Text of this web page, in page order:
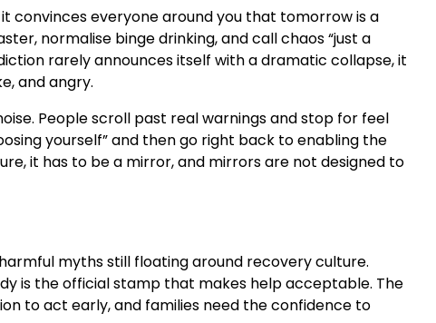
convinces everyone around you that tomorrow is a
normalise binge drinking, and call chaos “just a
rarely announces itself with a dramatic collapse, it
and angry.
People scroll past real warnings and stop for feel
yourself” and then go right back to enabling the
it has to be a mirror, and mirrors are not designed to
myths still floating around recovery culture.
is the official stamp that makes help acceptable. The
to act early, and families need the confidence to